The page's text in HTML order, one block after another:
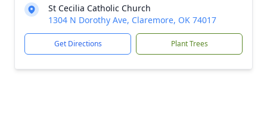
St Cecilia Catholic Church
1304 N Dorothy Ave, Claremore, OK 74017
Get Directions Plant Trees